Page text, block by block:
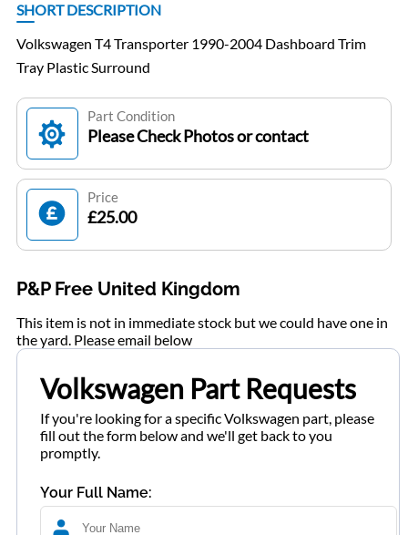
SHORT DESCRIPTION
Volkswagen T4 Transporter 1990-2004 Dashboard Trim
Tray Plastic Surround
Part Condition
Please Check Photos or contact
Price
£25.00
P&P Free United Kingdom
This item is not in immediate stock but we could have one in
the yard. Please email below
Volkswagen Part Requests
If you're looking for a specific Volkswagen part, please
fill out the form below and we'll get back to you
promptly.
Your Full Name: